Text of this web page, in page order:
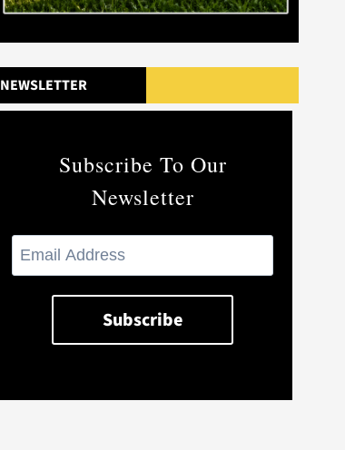
NEWSLETTER
Subscribe To Our
Newsletter